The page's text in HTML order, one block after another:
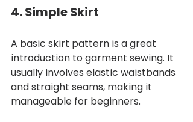
4. Simple Skirt
A basic skirt pattern is a great
introduction to garment sewing. It
usually involves elastic waistbands
and straight seams, making it
manageable for beginners.